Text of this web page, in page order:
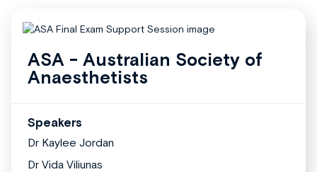
ASA - Australian Society of
Anaesthetists
Speakers
Dr Kaylee Jordan
Dr Vida Viliunas